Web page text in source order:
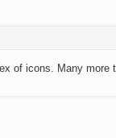
of icons. Many more